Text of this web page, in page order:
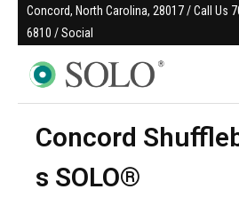
Concord, North Carolina, 28017 / Call Us
6810 / Social
Concord
s SOLO®